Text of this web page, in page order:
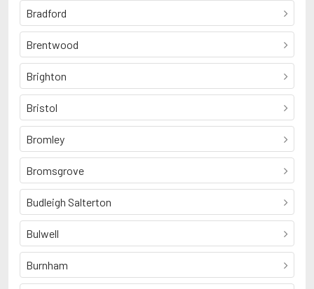
Bradford
Brentwood
Brighton
Bristol
Bromley
Bromsgrove
Budleigh Salterton
Bulwell
Burnham